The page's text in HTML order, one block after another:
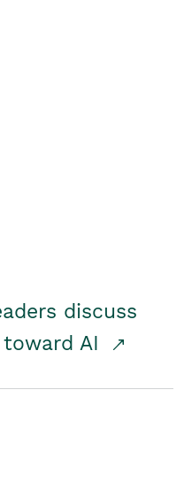
discuss
AI